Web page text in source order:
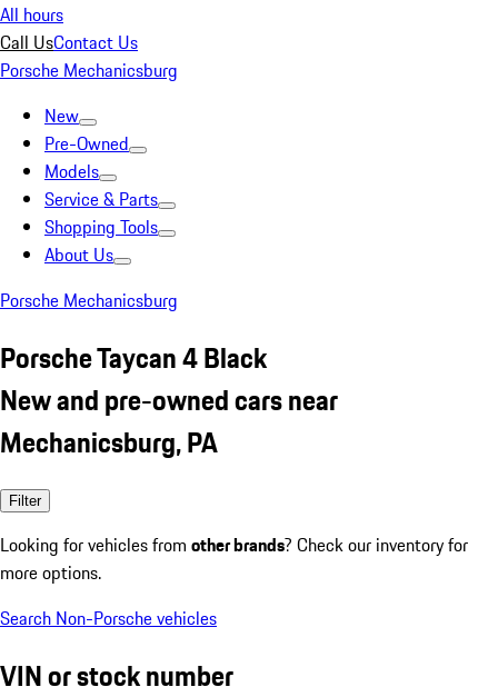
All hours
Call UsContact Us
Porsche Mechanicsburg
New
Pre-Owned
Models
Service & Parts
Shopping Tools
About Us
Porsche Mechanicsburg
Porsche Taycan 4 Black
New and pre-owned cars near
Mechanicsburg, PA
Filter
Looking for vehicles from other brands? Check our inventory for
more options.
Search Non-Porsche vehicles
VIN or stock number